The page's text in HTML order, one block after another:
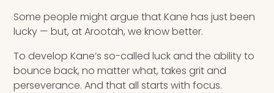
Events
Some people might argue that Kane has just been
lucky — but, at Arootah, we know better.
To develop Kane’s so-called luck and the ability to
bounce back, no matter what, takes grit and
perseverance. And that all starts with focus.